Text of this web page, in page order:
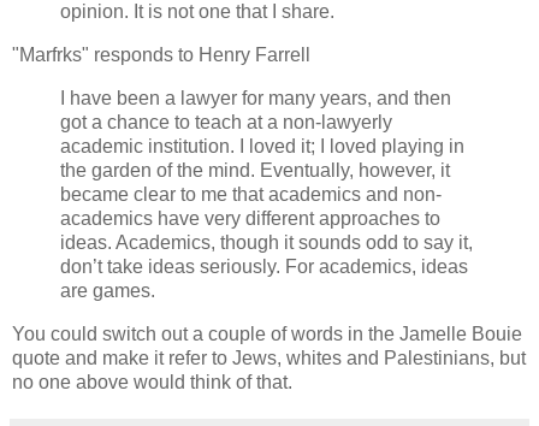
opinion. It is not one that I share.
"Marfrks" responds to Henry Farrell
I have been a lawyer for many years, and then
got a chance to teach at a non-lawyerly
academic institution. I loved it; I loved playing in
the garden of the mind. Eventually, however, it
became clear to me that academics and non-
academics have very different approaches to
ideas. Academics, though it sounds odd to say it,
don’t take ideas seriously. For academics, ideas
are games.
You could switch out a couple of words in the Jamelle Bouie
quote and make it refer to Jews, whites and Palestinians, but
no one above would think of that.